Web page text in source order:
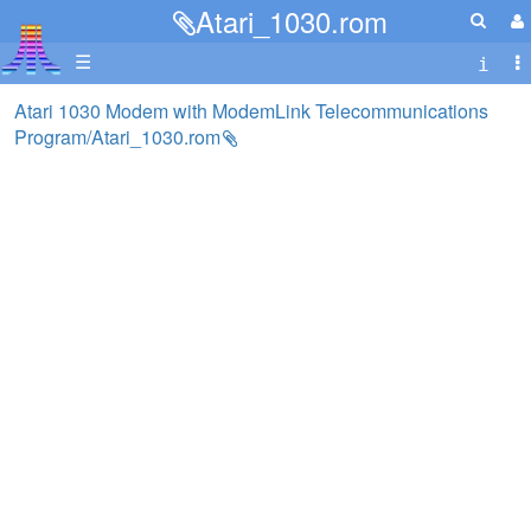
Atari_1030.rom
☰
Atari 1030 Modem with ModemLink Telecommunications
Program/Atari_1030.rom